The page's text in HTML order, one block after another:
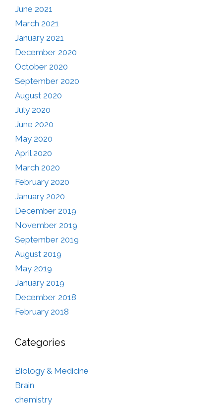
June 2021
March 2021
January 2021
December 2020
October 2020
September 2020
August 2020
July 2020
June 2020
May 2020
April 2020
March 2020
February 2020
January 2020
December 2019
November 2019
September 2019
August 2019
May 2019
January 2019
December 2018
February 2018
Categories
Biology & Medicine
Brain
chemistry